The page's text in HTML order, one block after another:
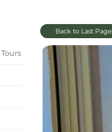
Back to Last Page